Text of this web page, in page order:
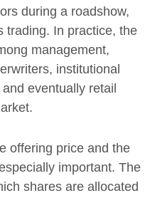
during a roadshow,
trading. In practice, the
management,
institutional
eventually retail
offering price and the
important. The
shares are allocated